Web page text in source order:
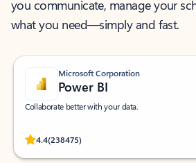
you communicate, manage your
what you need—simply and fast.
Microsoft Corporation
Power BI
Collaborate better with your data.
4.4(238475)
Rated (#=ratingAverage#) stars out of 5 stars,